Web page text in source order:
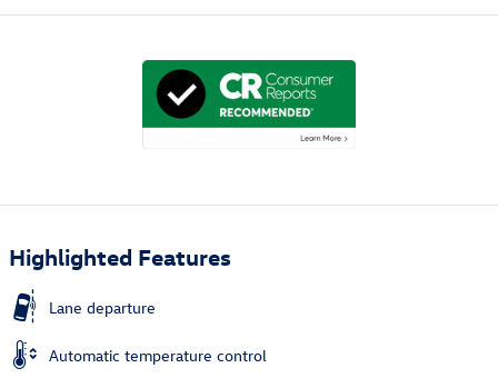
Highlighted Features
Lane departure
Automatic temperature control